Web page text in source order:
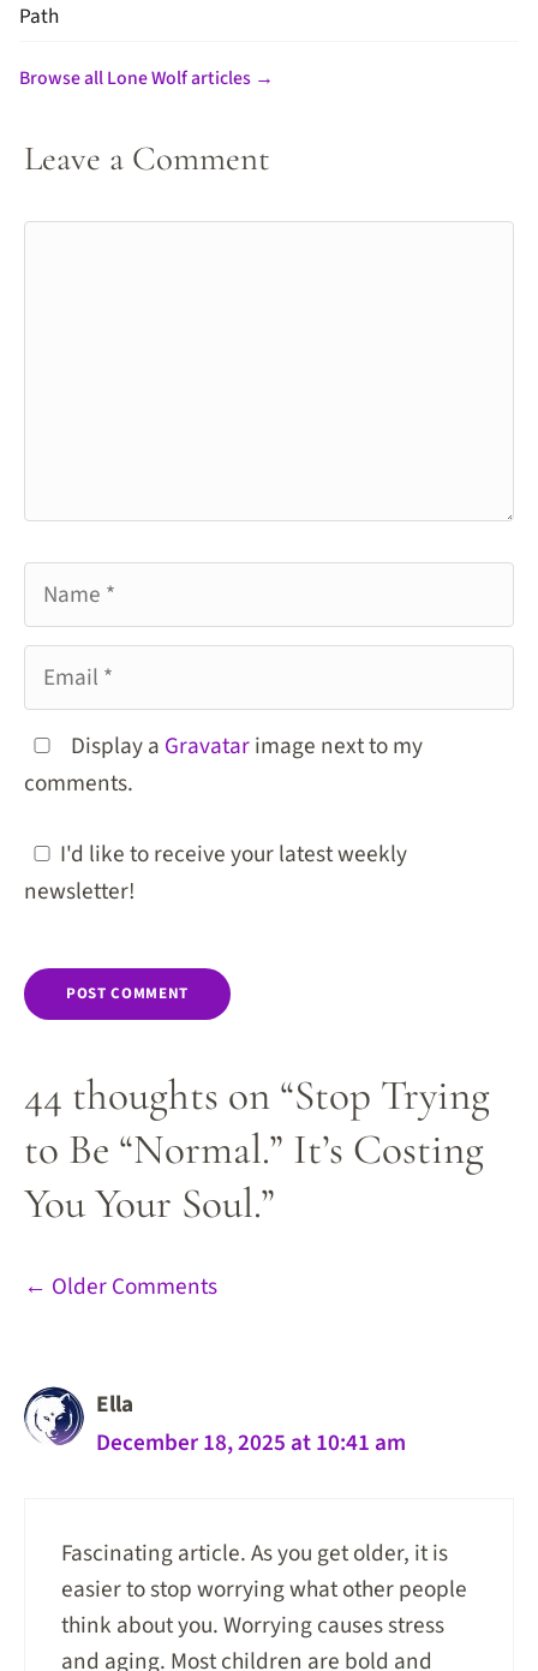
Path
Browse all Lone Wolf articles →
44 thoughts on “Stop Trying
to Be “Normal.” It’s Costing
You Your Soul.”
Comment
← Older Comments
Ella
December 18, 2025 at 10:41 am
Fascinating article. As you get older, it is
easier to stop worrying what other people
think about you. Worrying causes stress
and aging. Most children are bold and
Leave a Comment
Name
Email
Display a Gravatarimage next to my
comments.
I'd like to receive your latest weekly
newsletter!